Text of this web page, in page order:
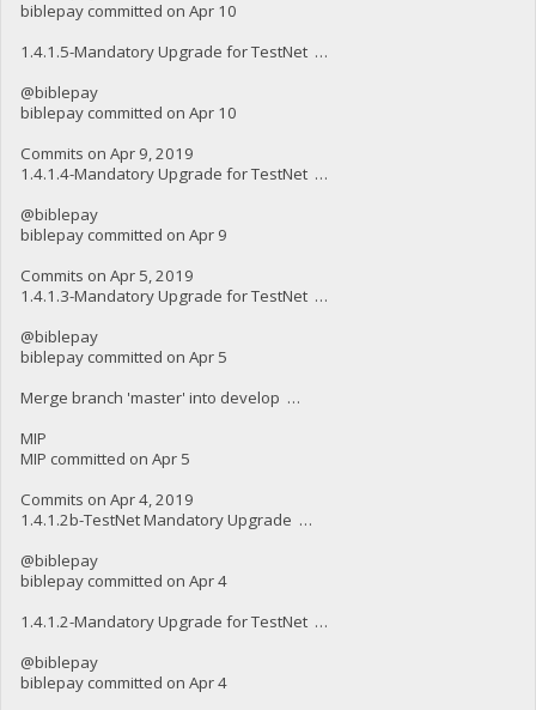
biblepay committed on Apr 10
1.4.1.5-Mandatory Upgrade for TestNet …
@biblepay
biblepay committed on Apr 10
Commits on Apr 9, 2019
1.4.1.4-Mandatory Upgrade for TestNet …
@biblepay
biblepay committed on Apr 9
Commits on Apr 5, 2019
1.4.1.3-Mandatory Upgrade for TestNet …
@biblepay
biblepay committed on Apr 5
Merge branch 'master' into develop …
MIP
MIP committed on Apr 5
Commits on Apr 4, 2019
1.4.1.2b-TestNet Mandatory Upgrade …
@biblepay
biblepay committed on Apr 4
1.4.1.2-Mandatory Upgrade for TestNet …
@biblepay
biblepay committed on Apr 4